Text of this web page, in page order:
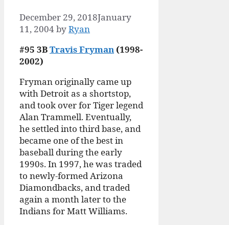
December 29, 2018January
11, 2004byRyan
#95 3BTravis Fryman (1998-
2002)
Fryman originally came up
with Detroit as a shortstop,
and took over for Tiger legend
Alan Trammell. Eventually,
he settled into third base, and
became one of the best in
baseball during the early
1990s. In 1997, he was traded
to newly-formed Arizona
Diamondbacks, and traded
again a month later to the
Indians for Matt Williams.